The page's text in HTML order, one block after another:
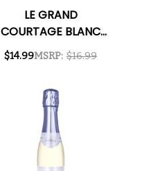
LE GRAND
COURTAGE BLANC
DE BLANCS BRUT NV
MSRP: $16.99
$14.99